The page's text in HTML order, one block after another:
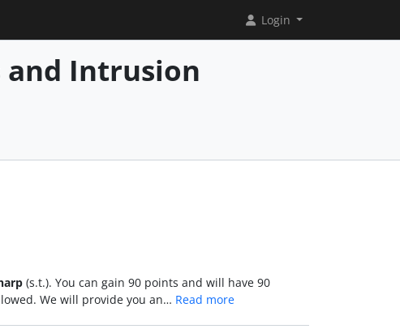
Login
and Intrusion
(s.t.). You can gain 90 points and will have 90
We will provide you an… Read more